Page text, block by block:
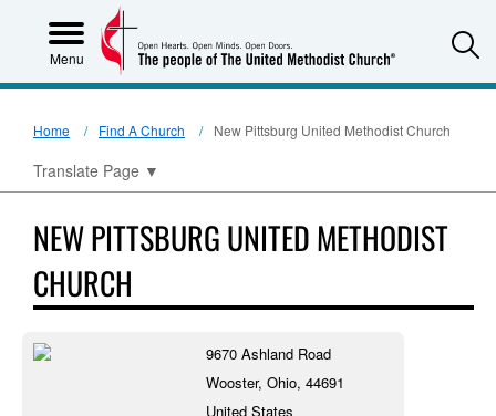
Menu
Home Find A Church New Pittsburg United Methodist Church
Translate Page ▼
NEW PITTSBURG UNITED METHODIST
CHURCH
9670 Ashland Road
Wooster, Ohio, 44691
United States